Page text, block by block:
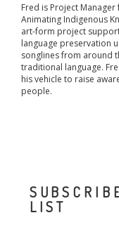
Fred is Project
Animating Indigenous
art-form project
language preservation
songlines from around
traditional language.
his vehicle to raise
people.
LIST